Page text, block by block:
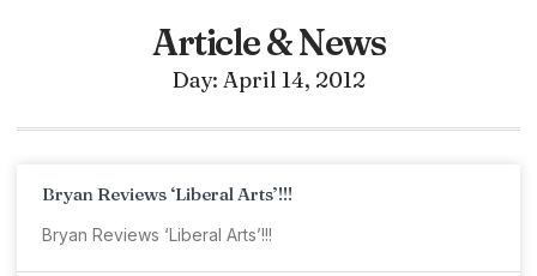
Article & News
Day: April 14, 2012
Bryan Reviews ‘Liberal Arts’!!!
Bryan Reviews ‘Liberal Arts’!!!